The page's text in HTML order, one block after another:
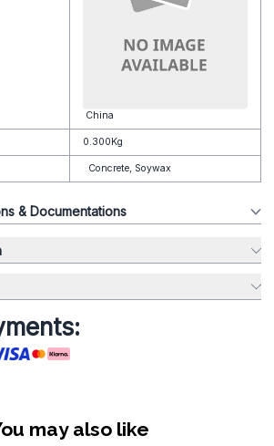
China
0.300Kg
Concrete, Soywax
& Documentations
may also like